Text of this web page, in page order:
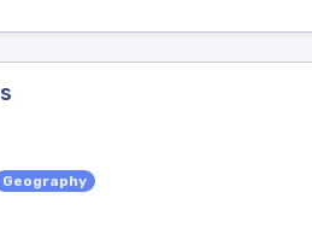
Geography